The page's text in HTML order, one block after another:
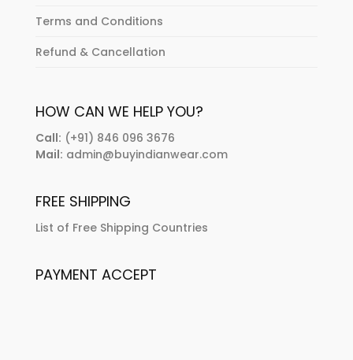
Terms and Conditions
Refund & Cancellation
HOW CAN WE HELP YOU?
Call: (+91) 846 096 3676
Mail: admin@buyindianwear.com
FREE SHIPPING
List of Free Shipping Countries
PAYMENT ACCEPT